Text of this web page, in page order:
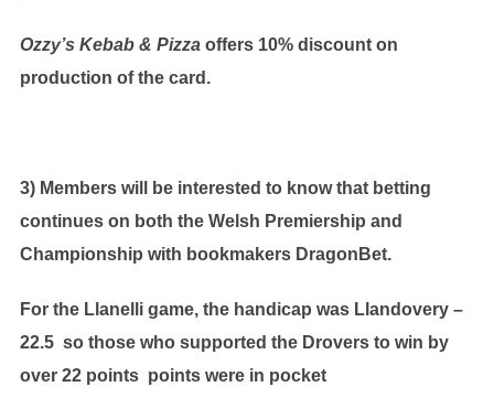
Ozzy’s Kebab & Pizza offers 10% discount on
production of the card.
3) Members will be interested to know that betting
continues on both the Welsh Premiership and
Championship with bookmakers DragonBet.
For the Llanelli game, the handicap was Llandovery –
22.5 so those who supported the Drovers to win by
over 22 points points were in pocket